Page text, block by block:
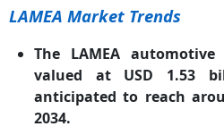
LAMEA Market Trends
The LAMEA
valued at USD 1.53
anticipated to reach
2034.